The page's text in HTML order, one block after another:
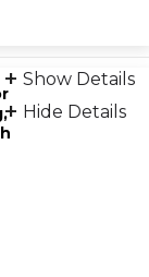
Show Details
Hide Details